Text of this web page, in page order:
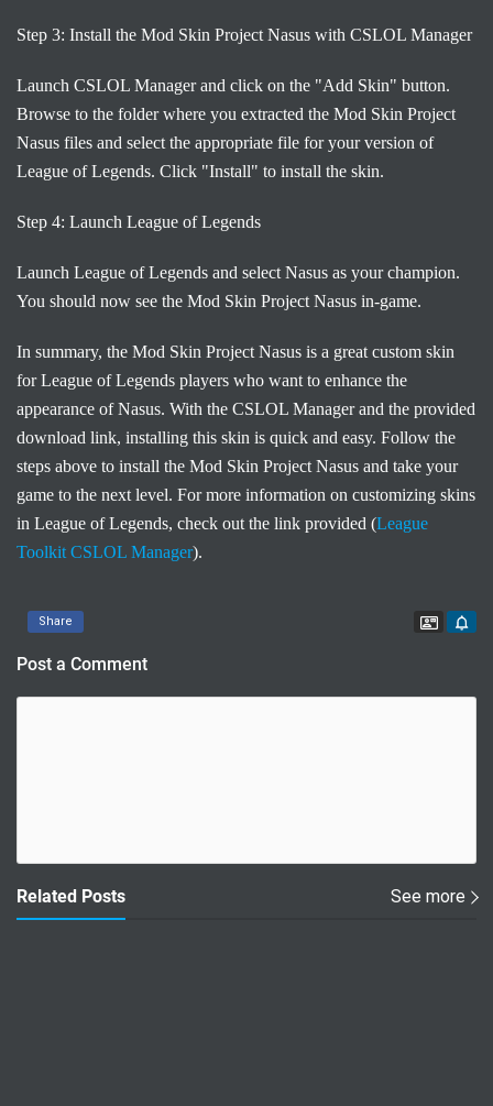
Step 3: Install the Mod Skin Project Nasus with CSLOL Manager
Launch CSLOL Manager and click on the "Add Skin" button.
Browse to the folder where you extracted the Mod Skin Project
Nasus files and select the appropriate file for your version of
League of Legends. Click "Install" to install the skin.
Step 4: Launch League of Legends
Launch League of Legends and select Nasus as your champion.
You should now see the Mod Skin Project Nasus in-game.
In summary, the Mod Skin Project Nasus is a great custom skin
for League of Legends players who want to enhance the
appearance of Nasus. With the CSLOL Manager and the provided
download link, installing this skin is quick and easy. Follow the
steps above to install the Mod Skin Project Nasus and take your
game to the next level. For more information on customizing skins
in League of Legends, check out the link provided (League
Toolkit CSLOL Manager).
Share
Post a Comment
Related Posts See more